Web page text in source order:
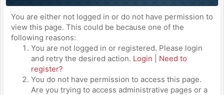
You are either not logged in or do not have permission to
view this page. This could be because one of the
following reasons:
You are not logged in or registered. Please login
and retry the desired action. Login
Need to
register?
You do not have permission to access this page.
Are you trying to access administrative pages or a